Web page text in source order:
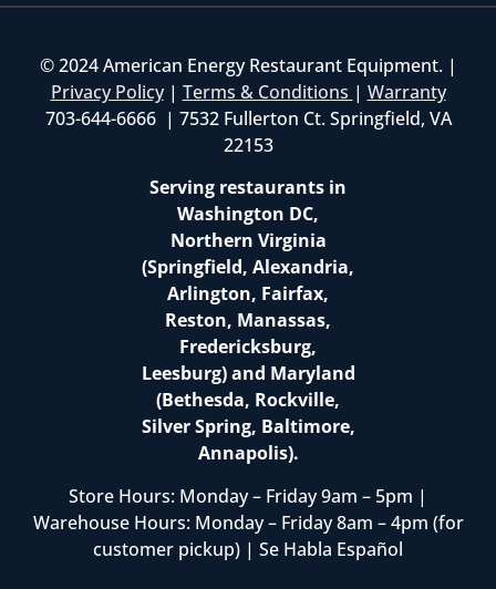
© 2024 American Energy Restaurant Equipment. |
Privacy Policy| Terms & Conditions | Warranty
703-644-6666 | 7532 Fullerton Ct. Springfield, VA
22153
Serving restaurants in
Washington DC,
Northern Virginia
(Springfield, Alexandria,
Arlington, Fairfax,
Reston, Manassas,
Fredericksburg,
Leesburg) and Maryland
(Bethesda, Rockville,
Silver Spring, Baltimore,
Annapolis).
Store Hours: Monday – Friday 9am – 5pm |
Warehouse Hours: Monday – Friday 8am – 4pm (for
customer pickup) | Se Habla Español